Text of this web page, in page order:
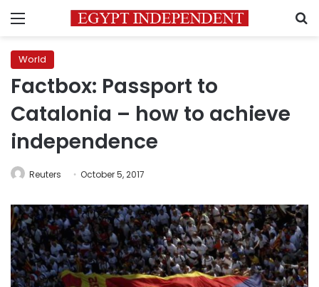
Menu
World
Factbox: Passport to
Catalonia – how to achieve
independence
Reuters October 5, 2017